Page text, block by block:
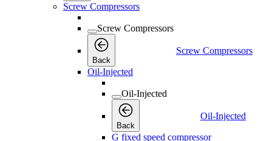
Screw Compressors
Screw Compressors
Back
Screw Compressors
Oil-Injected
Oil-Injected
Back
Oil-Injected
G fixed speed compressor